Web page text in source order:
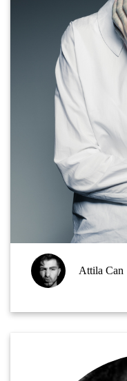
Attila Can